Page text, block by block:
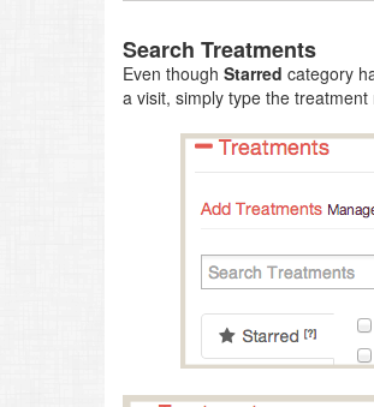
Search Treatments
Even though Starred category
a visit, simply type the